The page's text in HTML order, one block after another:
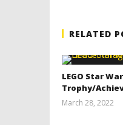
RELATED
LEGO Star
Trophy/
March 28, 2022